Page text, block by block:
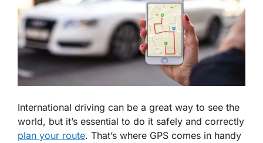
International driving can be a great way to see the
world, but it’s essential to do it safely and correctly
plan your route. That’s where GPS comes in handy